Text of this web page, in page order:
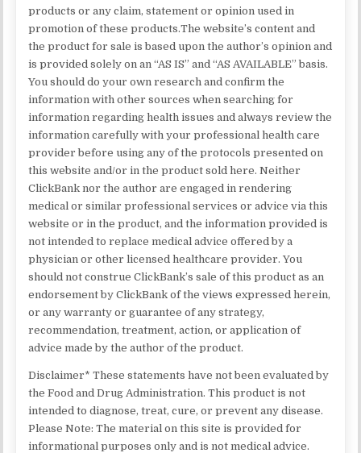
products or any claim, statement or opinion used in
promotion of these products.The website’s content and
the product for sale is based upon the author’s opinion and
is provided solely on an “AS IS” and “AS AVAILABLE” basis.
You should do your own research and confirm the
information with other sources when searching for
information regarding health issues and always review the
information carefully with your professional health care
provider before using any of the protocols presented on
this website and/or in the product sold here. Neither
ClickBank nor the author are engaged in rendering
medical or similar professional services or advice via this
website or in the product, and the information provided is
not intended to replace medical advice offered by a
physician or other licensed healthcare provider. You
should not construe ClickBank’s sale of this product as an
endorsement by ClickBank of the views expressed herein,
or any warranty or guarantee of any strategy,
recommendation, treatment, action, or application of
advice made by the author of the product.
Disclaimer* These statements have not been evaluated by
the Food and Drug Administration. This product is not
intended to diagnose, treat, cure, or prevent any disease.
Please Note: The material on this site is provided for
informational purposes only and is not medical advice.